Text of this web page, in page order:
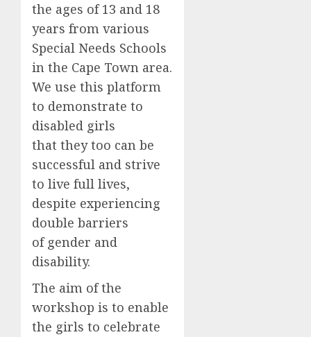
the ages of 13 and 18
years from various
Special Needs Schools
in the Cape Town area.
We use this platform
to demonstrate to
disabled girls
that they too can be
successful and strive
to live full lives,
despite experiencing
double barriers
of gender and
disability.
The aim of the
workshop is to enable
the girls to celebrate